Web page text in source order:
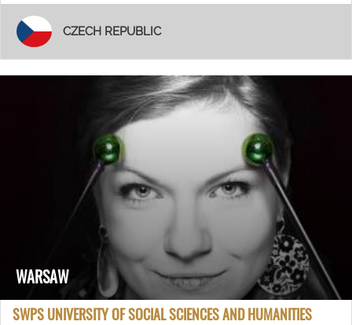
CZECH REPUBLIC
WARSAW
SWPS UNIVERSITY OF SOCIAL SCIENCES AND HUMANITIES